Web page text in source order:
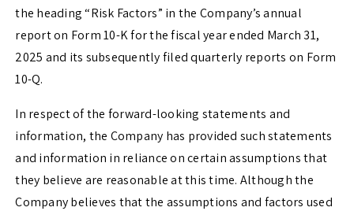
the heading “Risk Factors” in the Company’s annual
report on Form 10-K for the fiscal year ended March 31,
2025 and its subsequently filed quarterly reports on Form
10-Q.
In respect of the forward-looking statements and
information, the Company has provided such statements
and information in reliance on certain assumptions that
they believe are reasonable at this time. Although the
Company believes that the assumptions and factors used